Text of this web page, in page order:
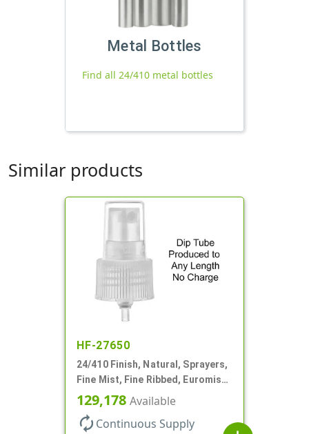
Metal Bottles
Find all 24/410 metal bottles
Similar products
HF-27650
24/410 Finish, Natural, Sprayers,
Fine Mist, Fine Ribbed, Euromist,
No DT
129,178 Available
autorenew Continuous Supply